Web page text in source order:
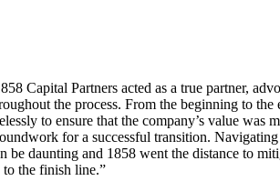
Capital Partners acted as a true partner,
the process. From the beginning to the
to ensure that the company’s value was
for a successful transition.
be daunting and 1858 went the distance to
to the finish line.”